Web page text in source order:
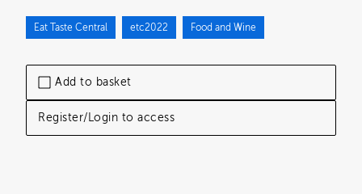
Add to basket
Register/Login to access
Eat Taste Central etc2022 Food and Wine